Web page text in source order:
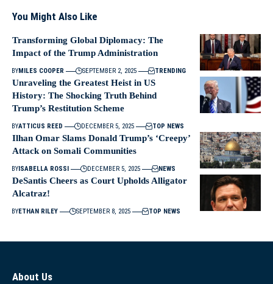
You Might Also Like
Transforming Global Diplomacy: The
Impact of the Trump Administration
BYMILES COOPER SEPTEMBER 2, 2025 TRENDING
Unraveling the Greatest Heist in US
History: The Shocking Truth Behind
Trump’s Restitution Scheme
BYATTICUS REED DECEMBER 5, 2025 TOP NEWS
Ilhan Omar Slams Donald Trump’s ‘Creepy’
Attack on Somali Communities
BYISABELLA ROSSI DECEMBER 5, 2025 NEWS
DeSantis Cheers as Court Upholds Alligator
Alcatraz!
BYETHAN RILEY SEPTEMBER 8, 2025 TOP NEWS
About Us